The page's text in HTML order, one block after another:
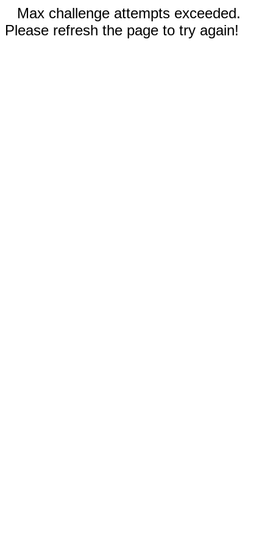
Max challenge attempts exceeded.
Please refresh the page to try again!